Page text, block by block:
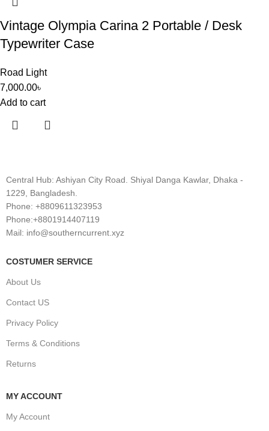
Vintage Olympia Carina 2 Portable / Desk
Typewriter Case
Road Light
7,000.00৳
Add to cart
Central Hub: Ashiyan City Road. Shiyal Danga Kawlar, Dhaka -
1229, Bangladesh.
Phone: +8809611323953
Phone:+8801914407119
Mail: info@southerncurrent.xyz
COSTUMER SERVICE
About Us
Contact US
Privacy Policy
Terms & Conditions
Returns
MY ACCOUNT
My Account